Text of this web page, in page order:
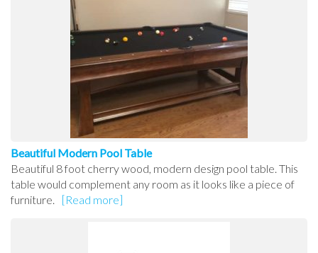
Beautiful Modern Pool Table
Beautiful 8 foot cherry wood, modern design pool table. This
table would complement any room as it looks like a piece of
furniture.
[Read more]